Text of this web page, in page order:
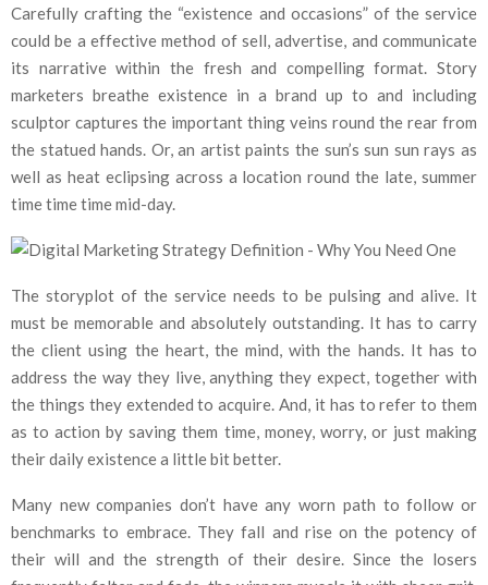
Carefully crafting the “existence and occasions” of the service
could be a effective method of sell, advertise, and communicate
its narrative within the fresh and compelling format. Story
marketers breathe existence in a brand up to and including
sculptor captures the important thing veins round the rear from
the statued hands. Or, an artist paints the sun’s sun sun rays as
well as heat eclipsing across a location round the late, summer
time time time mid-day.
The storyplot of the service needs to be pulsing and alive. It
must be memorable and absolutely outstanding. It has to carry
the client using the heart, the mind, with the hands. It has to
address the way they live, anything they expect, together with
the things they extended to acquire. And, it has to refer to them
as to action by saving them time, money, worry, or just making
their daily existence a little bit better.
Many new companies don’t have any worn path to follow or
benchmarks to embrace. They fall and rise on the potency of
their will and the strength of their desire. Since the losers